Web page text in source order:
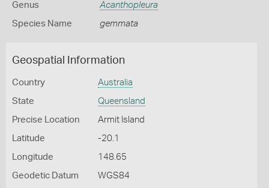
Genus Acanthopleura
Species Name gemmata
Geospatial Information
Country Australia
State Queensland
Precise Location Armit Island
Latitude -20.1
Longitude 148.65
Geodetic Datum WGS84